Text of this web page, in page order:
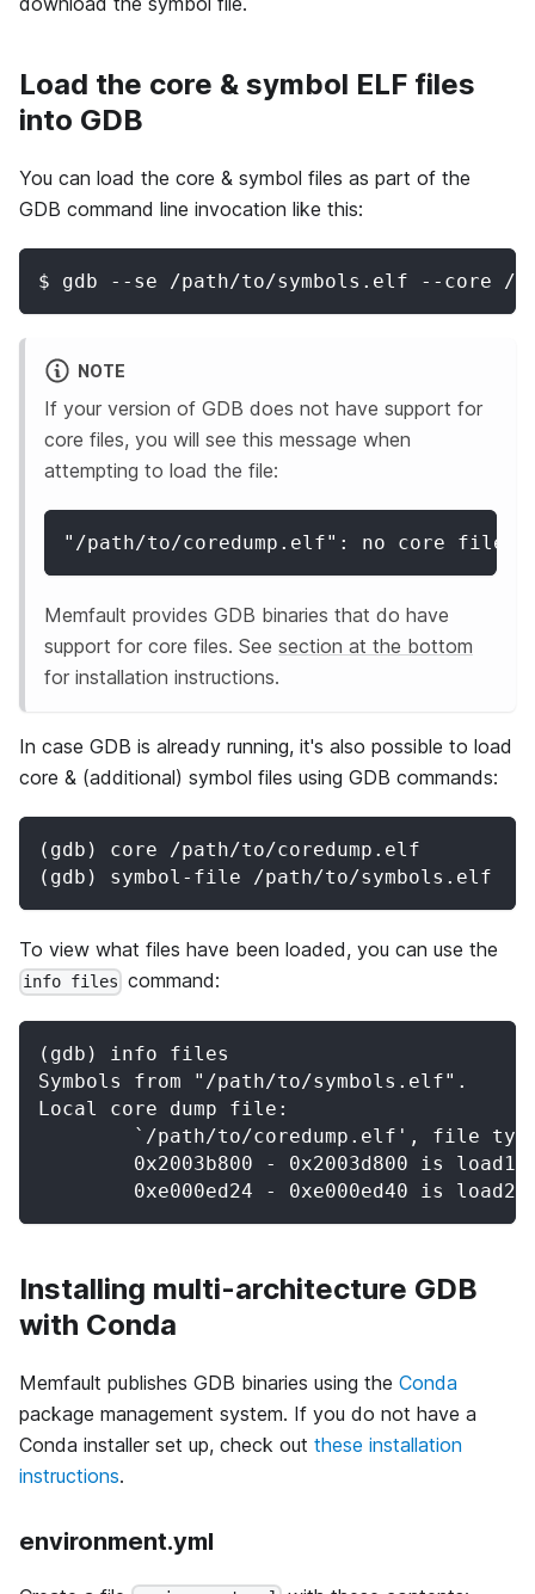
Load the core & symbol ELF files
into GDB
You can load the core & symbol files as part of the
GDB command line invocation like this:
$ gdb --se /path/to/symbols.elf --core /
NOTE
If your version of GDB does not have support for
core files, you will see this message when
attempting to load the file:
"/path/to/coredump.elf": no core file
Memfault provides GDB binaries that do have
support for core files. See section at the bottom
for installation instructions.
In case GDB is already running, it's also possible to load
core & (additional) symbol files using GDB commands:
(gdb) core /path/to/coredump.elf
(gdb) symbol-file /path/to/symbols.elf
To view what files have been loaded, you can use the
info files command:
(gdb) info files
Symbols from "/path/to/symbols.elf".
Local core dump file:
`/path/to/coredump.elf', file
	0x2003b800 - 0x2003d800 is load1
	0xe000ed24 - 0xe000ed40 is load2
Installing multi-architecture GDB
with Conda
Memfault publishes GDB binaries using the Conda
package management system. If you do not have a
Conda installer set up, check out these installation
instructions.
environment.yml